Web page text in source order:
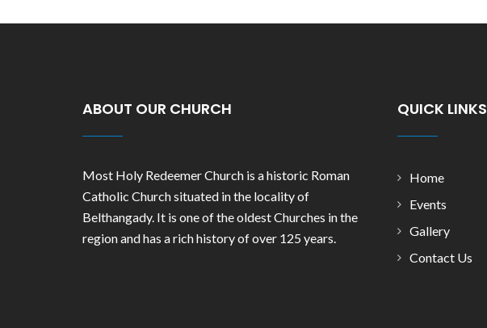
ABOUT OUR CHURCH
Most Holy Redeemer Church is a historic Roman
Catholic Church situated in the locality of
Belthangady. It is one of the oldest Churches in the
region and has a rich history of over 125 years.
QUICK LINKS
Home
Events
Gallery
Contact Us